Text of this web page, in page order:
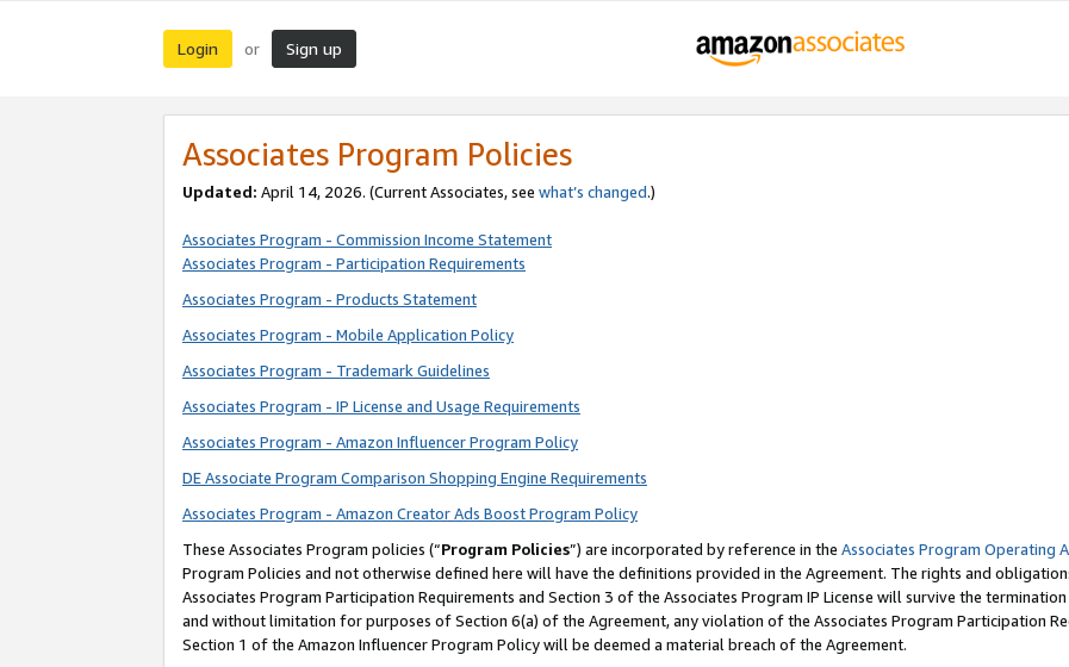
Login or Sign up
Associates Program Policies
Updated: April 14, 2026. (Current Associates, see what’s changed.)
Associates Program - Commission Income Statement
Associates Program - Participation Requirements
Associates Program - Products Statement
Associates Program - Mobile Application Policy
Associates Program - Trademark Guidelines
Associates Program - IP License and Usage Requirements
Associates Program - Amazon Influencer Program Policy
DE Associate Program Comparison Shopping Engine Requirements
Associates Program - Amazon Creator Ads Boost Program Policy
These Associates Program policies (“Program Policies”) are incorporated by reference in the Associates Program Operating
Program Policies and not otherwise defined here will have the definitions provided in the Agreement. The rights and
Associates Program Participation Requirements and Section 3 of the Associates Program IP License will survive the
and without limitation for purposes of Section 6(a) of the Agreement, any violation of the Associates Program Participation
Section 1 of the Amazon Influencer Program Policy will be deemed a material breach of the Agreement.